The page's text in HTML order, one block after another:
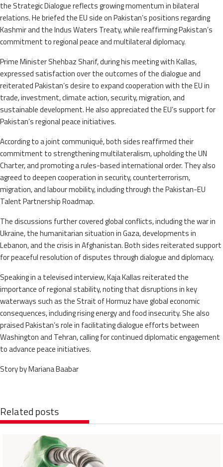
the Strategic Dialogue reflects growing momentum in bilateral
relations. He briefed the EU side on Pakistan’s positions regarding
Kashmir and the Indus Waters Treaty, while reaffirming Pakistan’s
commitment to regional peace and multilateral diplomacy.
Prime Minister Shehbaz Sharif, during his meeting with Kallas,
expressed satisfaction over the outcomes of the dialogue and
reiterated Pakistan’s desire to expand cooperation with the EU in
trade, investment, climate action, security, migration, and
sustainable development. He also appreciated the EU’s support for
Pakistan’s regional peace initiatives.
According to a joint communiqué, both sides reaffirmed their
commitment to strengthening multilateralism, upholding the UN
Charter, and promoting a rules-based international order. They also
agreed to deepen cooperation in security, counterterrorism,
migration, and labour mobility, including through the Pakistan-EU
Talent Partnership Roadmap.
The discussions further covered global conflicts, including the war in
Ukraine, the humanitarian situation in Gaza, developments in
Lebanon, and the crisis in Afghanistan. Both sides reiterated support
for peaceful resolution of disputes through dialogue and diplomacy.
Speaking in a televised interview, Kaja Kallas reiterated the
importance of regional stability, noting that disruptions in key
waterways such as the Strait of Hormuz have global economic
consequences, including rising energy and food insecurity. She also
praised Pakistan’s role in facilitating dialogue efforts between
Washington and Tehran, calling for continued diplomatic engagement
to advance peace initiatives.
Story by Mariana Baabar
Related posts